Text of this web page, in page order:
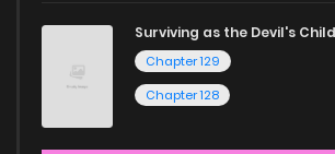
Surviving as the Devil's Child
Chapter 129
Chapter 128